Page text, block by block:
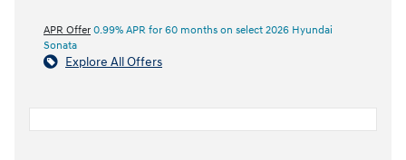
APR Offer 0.99% APR for 60 months on select 2026 Hyundai
Sonata
Explore All Offers